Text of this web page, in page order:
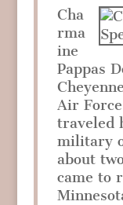
Cha
rma
ine
Pappas
Air
traveled
military
about
came to